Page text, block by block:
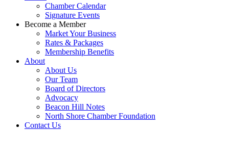
Chamber Calendar
Signature Events
Become a Member
Market Your Business
Rates & Packages
Membership Benefits
About
About Us
Our Team
Board of Directors
Advocacy
Beacon Hill Notes
North Shore Chamber Foundation
Contact Us